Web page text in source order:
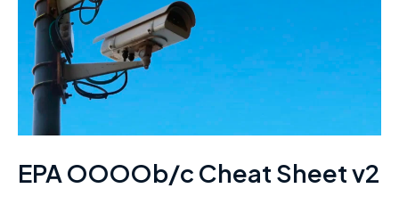
EPA OOOOb/c Cheat Sheet v2